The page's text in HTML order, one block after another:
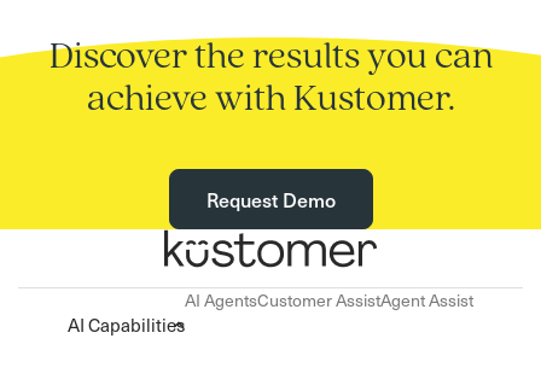
Discover the results you can
achieve with Kustomer.
Request Demo
AI Capabilities
AI AgentsCustomer AssistAgent Assist